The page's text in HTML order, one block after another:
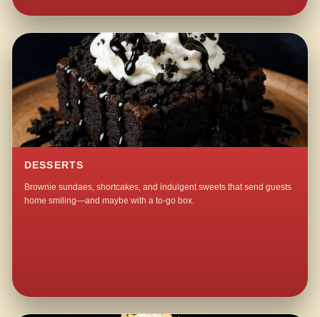
DESSERTS
Brownie sundaes, shortcakes, and indulgent sweets that send guests
home smiling—and maybe with a to-go box.